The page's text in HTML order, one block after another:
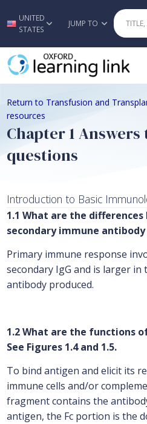
Skip to
UNITED
STATES
JUMP TO
Return to Transfusion and
resources
Chapter 1
questions
Introduction to Basic
1.1 What are the
secondary immune antibody
Primary immune response
secondary IgG and is larger
antibody produced.
1.2 What are the functions
See Figures 1.4 and 1.5.
To bind antigen and elicit its
immune cells and/or
fragment contains the
antigen, the Fc portion is the